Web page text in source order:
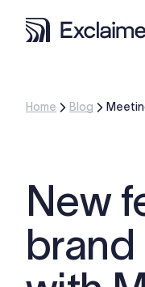
Home Blog
New